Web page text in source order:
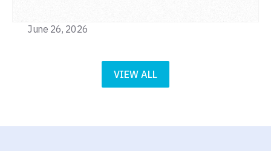
VIEW ALL
June 26, 2026